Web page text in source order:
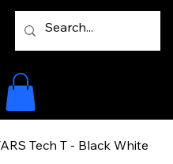
Tech T - Black White